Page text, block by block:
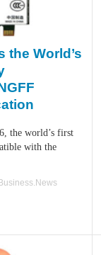
the World’s
the world’s first
with the